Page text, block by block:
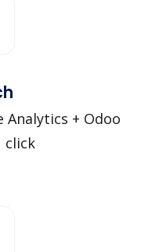
Analytics + Odoo
click